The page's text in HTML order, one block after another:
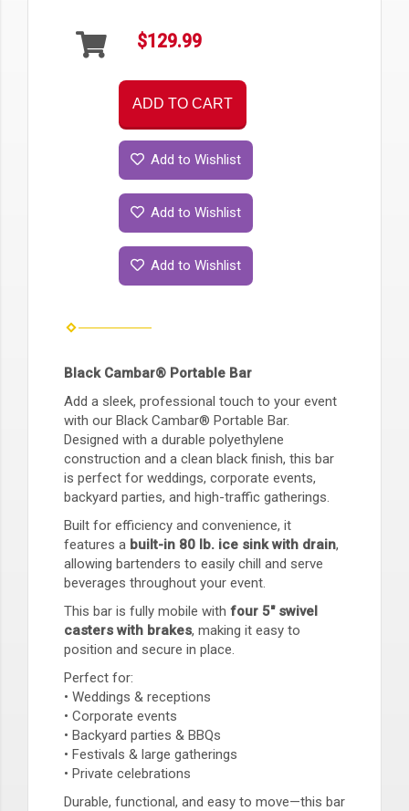
$129.99
ADD TO CART
Add to Wishlist
Add to Wishlist
Add to Wishlist
Black Cambar® Portable Bar
Add a sleek, professional touch to your event
with our Black Cambar® Portable Bar.
Designed with a durable polyethylene
construction and a clean black finish, this bar
is perfect for weddings, corporate events,
backyard parties, and high-traffic gatherings.
Built for efficiency and convenience, it
features a built-in 80 lb. ice sink with drain,
allowing bartenders to easily chill and serve
beverages throughout your event.
This bar is fully mobile with four 5" swivel
casters with brakes, making it easy to
position and secure in place.
Perfect for:
• Weddings & receptions
• Corporate events
• Backyard parties & BBQs
• Festivals & large gatherings
• Private celebrations
Durable, functional, and easy to move—this bar